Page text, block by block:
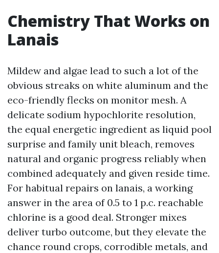
Chemistry That Works on
Lanais
Mildew and algae lead to such a lot of the
obvious streaks on white aluminum and the
eco-friendly flecks on monitor mesh. A
delicate sodium hypochlorite resolution,
the equal energetic ingredient as liquid pool
surprise and family unit bleach, removes
natural and organic progress reliably when
combined adequately and given reside time.
For habitual repairs on lanais, a working
answer in the area of 0.5 to 1 p.c. reachable
chlorine is a good deal. Stronger mixes
deliver turbo outcome, but they elevate the
chance round crops, corrodible metals, and